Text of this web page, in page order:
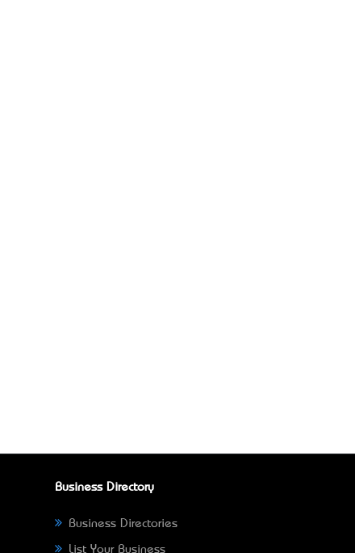
Business Directory
Business Directories
List Your Business